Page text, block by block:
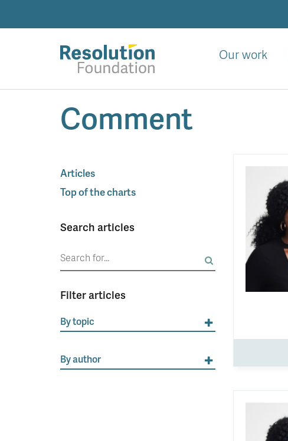
and
action
standards
Our work
Comment
Articles
Top of the charts
Search articles
Search
Filter articles
By topic
By author